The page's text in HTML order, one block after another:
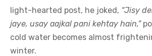
light-hearted post, he joked, “Jisy
jaye, usay aajkal pani kehtay hain,”
cold water becomes almost
winter.